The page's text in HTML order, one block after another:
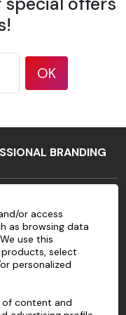
OK
BRANDING
or access
as browsing data
use this
select
personalized
of content and